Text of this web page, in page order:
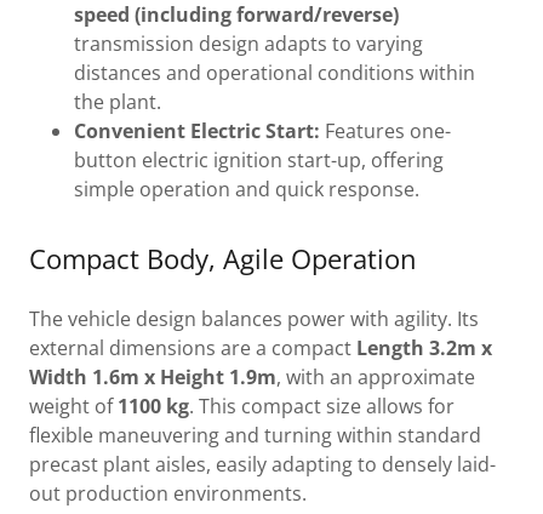
speed (including forward/reverse)
transmission design adapts to varying
distances and operational conditions within
the plant.
Convenient Electric Start: Features one-
button electric ignition start-up, offering
simple operation and quick response.
Compact Body, Agile Operation
The vehicle design balances power with agility. Its
external dimensions are a compact Length 3.2m x
Width 1.6m x Height 1.9m, with an approximate
weight of1100 kg. This compact size allows for
flexible maneuvering and turning within standard
precast plant aisles, easily adapting to densely laid-
out production environments.